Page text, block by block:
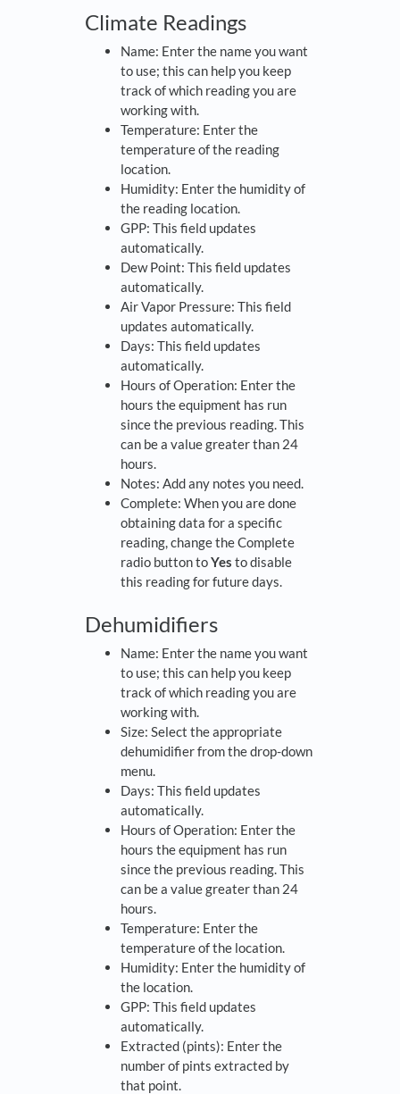
Climate Readings
Name: Enter the name you want
to use; this can help you keep
track of which reading you are
working with.
Temperature: Enter the
temperature of the reading
location.
Humidity: Enter the humidity of
the reading location.
GPP: This field updates
automatically.
Dew Point: This field updates
automatically.
Air Vapor Pressure: This field
updates automatically.
Days: This field updates
automatically.
Hours of Operation: Enter the
hours the equipment has run
since the previous reading. This
can be a value greater than 24
hours.
Notes: Add any notes you need.
Complete: When you are done
obtaining data for a specific
reading, change the Complete
radio button toYes to disable
this reading for future days.
Dehumidifiers
Name: Enter the name you want
to use; this can help you keep
track of which reading you are
working with.
Size: Select the appropriate
dehumidifier from the drop-down
menu.
Days: This field updates
automatically.
Hours of Operation: Enter the
hours the equipment has run
since the previous reading. This
can be a value greater than 24
hours.
Temperature: Enter the
temperature of the location.
Humidity: Enter the humidity of
the location.
GPP: This field updates
automatically.
Extracted (pints): Enter the
number of pints extracted by
that point.